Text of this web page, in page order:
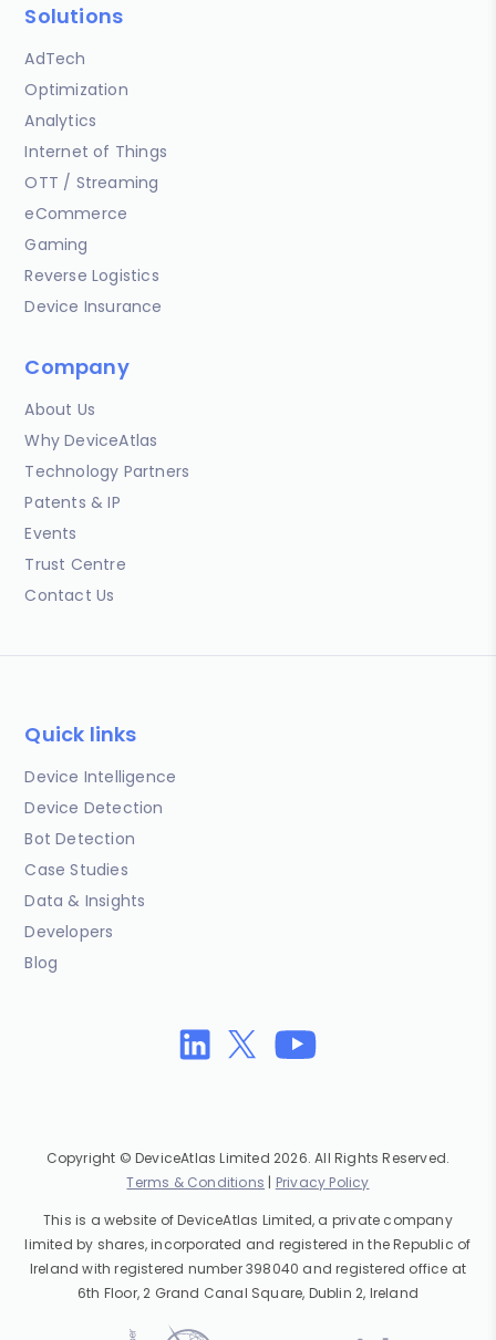
Solutions
AdTech
Optimization
Analytics
Internet of Things
OTT / Streaming
eCommerce
Gaming
Reverse Logistics
Device Insurance
Company
About Us
Why DeviceAtlas
Technology Partners
Patents & IP
Events
Trust Centre
Contact Us
Quick links
Device Intelligence
Device Detection
Bot Detection
Case Studies
Data & Insights
Developers
Blog
Copyright © DeviceAtlas Limited 2026. All Rights Reserved.
Terms & Conditions | Privacy Policy
This is a website of DeviceAtlas Limited, a private company
limited by shares, incorporated and registered in the Republic of
Ireland with registered number 398040 and registered office at
6th Floor, 2 Grand Canal Square, Dublin 2, Ireland